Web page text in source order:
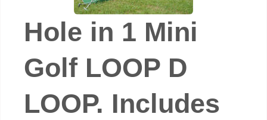
Hole in 1 Mini
Golf LOOP D
LOOP. Includes